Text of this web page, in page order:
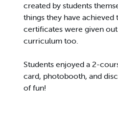
created by students
things they have achieved
certificates were given
curriculum too.
Students enjoyed a 2-
card, photobooth, and
of fun!